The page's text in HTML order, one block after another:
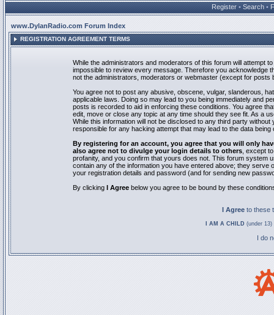
Register • Search •
www.DylanRadio.com Forum Index
REGISTRATION AGREEMENT TERMS
While the administrators and moderators of this forum will attempt
impossible to review every message. Therefore you acknowledge
not the administrators, moderators or webmaster (except for posts
You agree not to post any abusive, obscene, vulgar, slanderous,
applicable laws. Doing so may lead to you being immediately and
posts is recorded to aid in enforcing these conditions. You agree
edit, move or close any topic at any time should they see fit. As a
While this information will not be disclosed to any third party
responsible for any hacking attempt that may lead to the data being
By registering for an account, you agree that you will only
also agree not to divulge your login details to others , except
profanity, and you confirm that yours does not. This forum system
contain any of the information you have entered above; they
your registration details and password (and for sending new
By clicking I Agree below you agree to be bound by these
I Agree to these
I AM A CHILD (under
I do